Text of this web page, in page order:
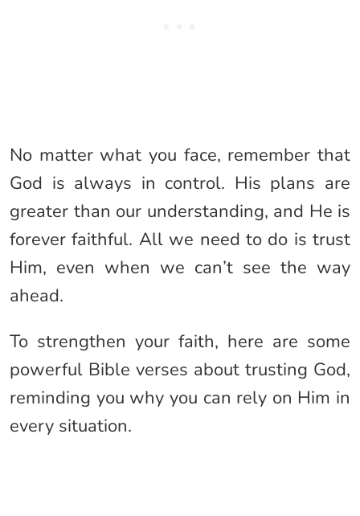
No matter what you face, remember that
God is always in control. His plans are
greater than our understanding, and He is
forever faithful. All we need to do is trust
Him, even when we can’t see the way
ahead.
To strengthen your faith, here are some
powerful Bible verses about trusting God,
reminding you why you can rely on Him in
every situation.